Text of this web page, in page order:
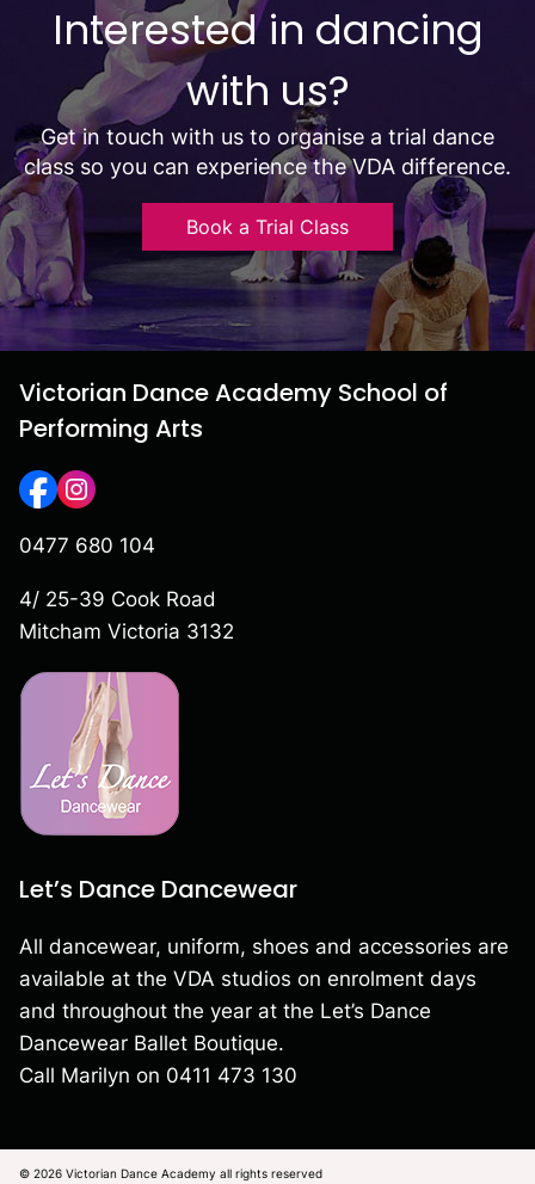
Interested in dancing
with us?
Get in touch with us to organise a trial dance
class so you can experience the VDA difference.
Book a Trial Class
Victorian Dance Academy School of
Performing Arts
0477 680 104
4/ 25-39 Cook Road
Mitcham Victoria 3132
Let’s Dance Dancewear
All dancewear, uniform, shoes and accessories are
available at the VDA studios on enrolment days
and throughout the year at the Let’s Dance
Dancewear Ballet Boutique.
Call Marilyn on 0411 473 130
© 2026 Victorian Dance Academy all rights reserved